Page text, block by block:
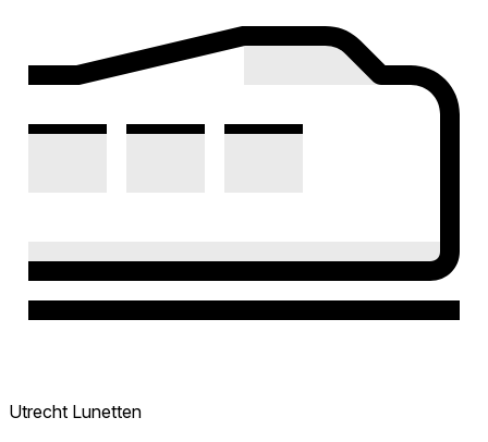
Utrecht Lunetten